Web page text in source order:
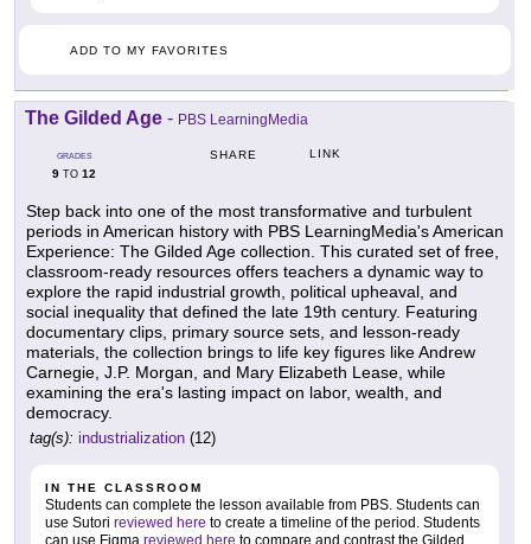
ADD TO MY FAVORITES
The Gilded Age - PBS LearningMedia
GRADES
9 TO 12
SHARE LINK
Step back into one of the most transformative and turbulent
periods in American history with PBS LearningMedia's American
Experience: The Gilded Age collection. This curated set of free,
classroom-ready resources offers teachers a dynamic way to
explore the rapid industrial growth, political upheaval, and
social inequality that defined the late 19th century. Featuring
documentary clips, primary source sets, and lesson-ready
materials, the collection brings to life key figures like Andrew
Carnegie, J.P. Morgan, and Mary Elizabeth Lease, while
examining the era's lasting impact on labor, wealth, and
democracy.
tag(s): industrialization (12)
IN THE CLASSROOM
Students can complete the lesson available from PBS. Students can
use Sutori reviewed here to create a timeline of the period. Students